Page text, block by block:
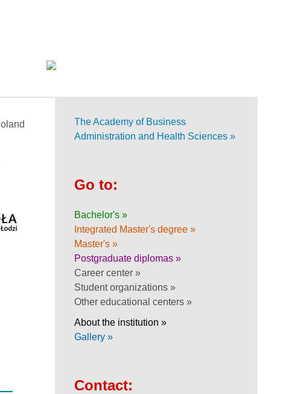
The Academy of Business
Administration and Health Sciences »
Go to:
Bachelor's »
Integrated Master's degree »
Master's »
Postgraduate diplomas »
Career center »
Student organizations »
Other educational centers »
About the institution »
Gallery »
Contact: